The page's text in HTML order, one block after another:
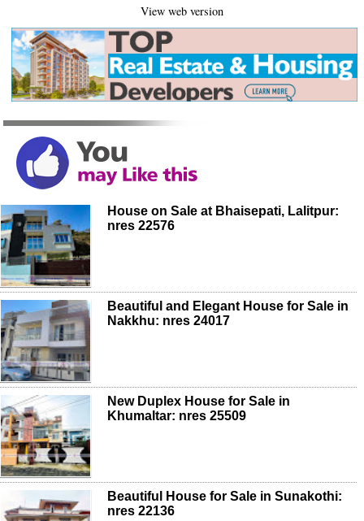
View web version
House on Sale at Bhaisepati, Lalitpur:
nres 22576
Beautiful and Elegant House for Sale in
Nakkhu: nres 24017
New Duplex House for Sale in
Khumaltar: nres 25509
Beautiful House for Sale in Sunakothi:
nres 22136